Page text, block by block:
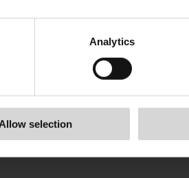
Analytics
selection
Finance Outlook for
UK and EU round-up
Victoria Hickman